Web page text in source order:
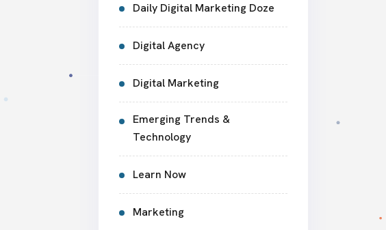
Daily Digital Marketing Doze
Digital Agency
Digital Marketing
Emerging Trends &
Technology
Learn Now
Marketing